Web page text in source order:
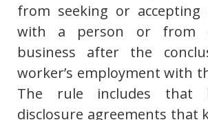
from seeking or accepting
with a person or from
business after the
worker’s employment with
The rule includes that
disclosure agreements that